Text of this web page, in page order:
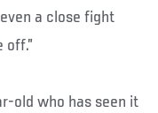
a close fight
off.”
old who has seen it